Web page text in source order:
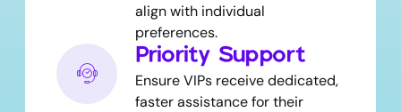
align with individual
preferences.
Priority Support
Ensure VIPs receive dedicated,
faster assistance for their